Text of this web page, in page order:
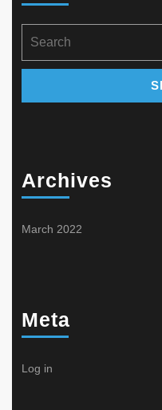
for:
Archives
March 2022
Meta
Log in